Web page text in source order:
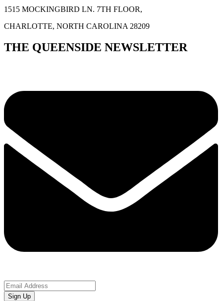
1515 MOCKINGBIRD LN. 7TH FLOOR,
CHARLOTTE, NORTH CAROLINA 28209
THE QUEENSIDE NEWSLETTER
Sign Up